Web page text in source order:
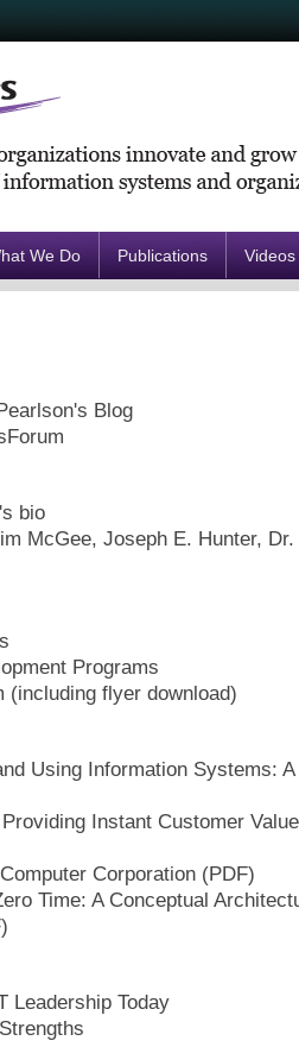
We Do Publications Videos
Blog
bio
McGee, Joseph E. Hunter, Dr.
Programs
(including flyer download)
Using Information Systems:
Instant Customer
Corporation (PDF)
Time: A Conceptual
Leadership Today